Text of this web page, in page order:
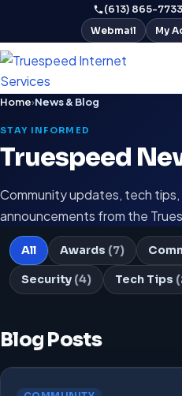
(613) 865-7733
Webmail
My
Home›News & Blog
STAY INFORMED
Truespeed
Community updates, tech
announcements from the
All Awards (7)
Security (4) Tech Tips
Blog Posts